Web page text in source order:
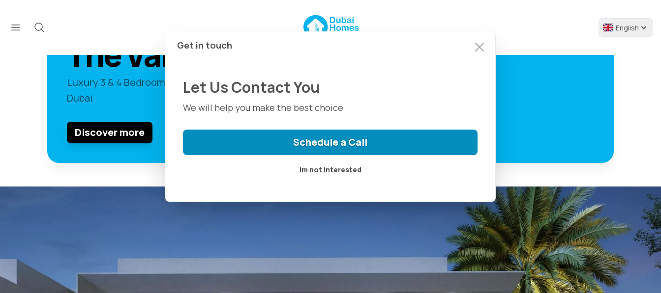
English
Townhouses For Sale at
The Valley Dubai
Luxury 3 & 4 Bedroom Townhouses For Sale at The Valley
Dubai
Discover more
Get in touch
Let Us Contact You
We will help you make the best choice
Schedule a Call
Im not interested